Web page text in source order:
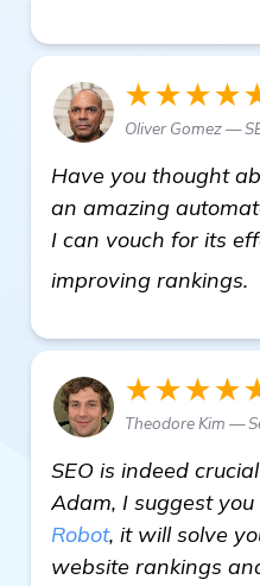
Oliver Gomez —
Have you thought
an amazing
I can vouch for its
improving rankings.
Theodore Kim —
SEO is indeed
Adam, I suggest
Robot, it will solve
website rankings